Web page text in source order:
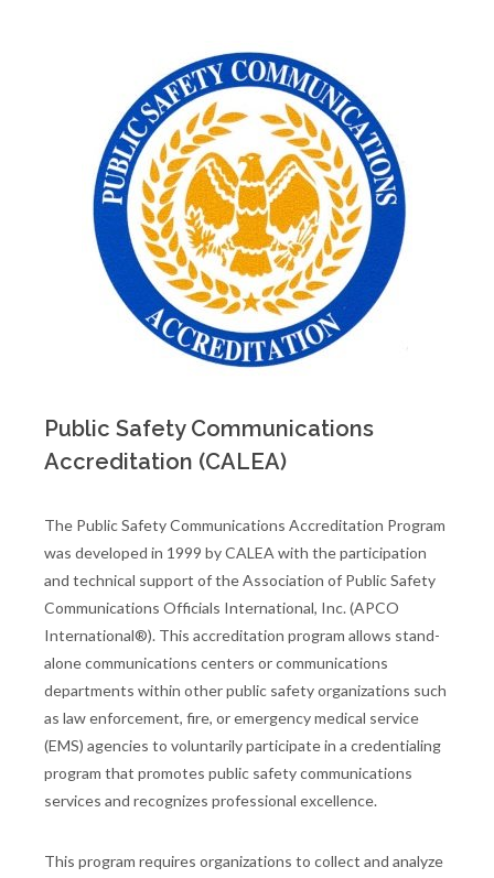
Public Safety Communications
Accreditation (CALEA)
The Public Safety Communications Accreditation Program
was developed in 1999 by CALEA with the participation
and technical support of the Association of Public Safety
Communications Officials International, Inc. (APCO
International®). This accreditation program allows stand-
alone communications centers or communications
departments within other public safety organizations such
as law enforcement, fire, or emergency medical service
(EMS) agencies to voluntarily participate in a credentialing
program that promotes public safety communications
services and recognizes professional excellence.
This program requires organizations to collect and analyze